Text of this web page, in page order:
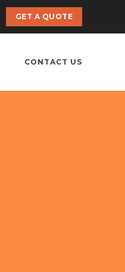
GET A QUOTE
CONTACT US